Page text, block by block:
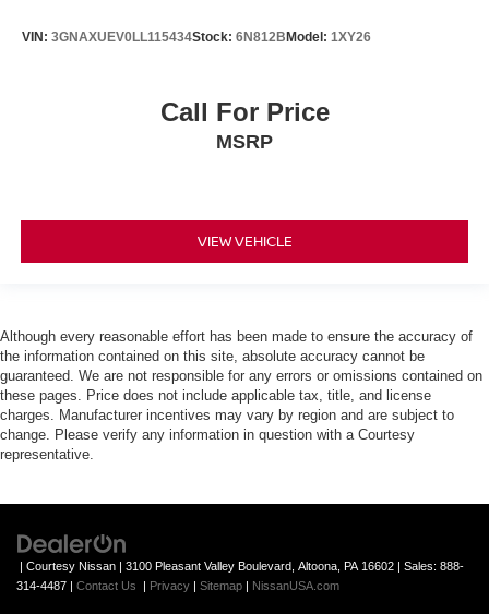
VIN: 3GNAXUEV0LL115434Stock: 6N812BModel: 1XY26
Call For Price
MSRP
VIEW VEHICLE
Although every reasonable effort has been made to ensure the accuracy of
the information contained on this site, absolute accuracy cannot be
guaranteed. We are not responsible for any errors or omissions contained on
these pages. Price does not include applicable tax, title, and license
charges. Manufacturer incentives may vary by region and are subject to
change. Please verify any information in question with a Courtesy
representative.
| Courtesy Nissan | 3100 Pleasant Valley Boulevard, Altoona, PA 16602 | Sales: 888-
314-4487 | Contact Us | Privacy | Sitemap | NissanUSA.com